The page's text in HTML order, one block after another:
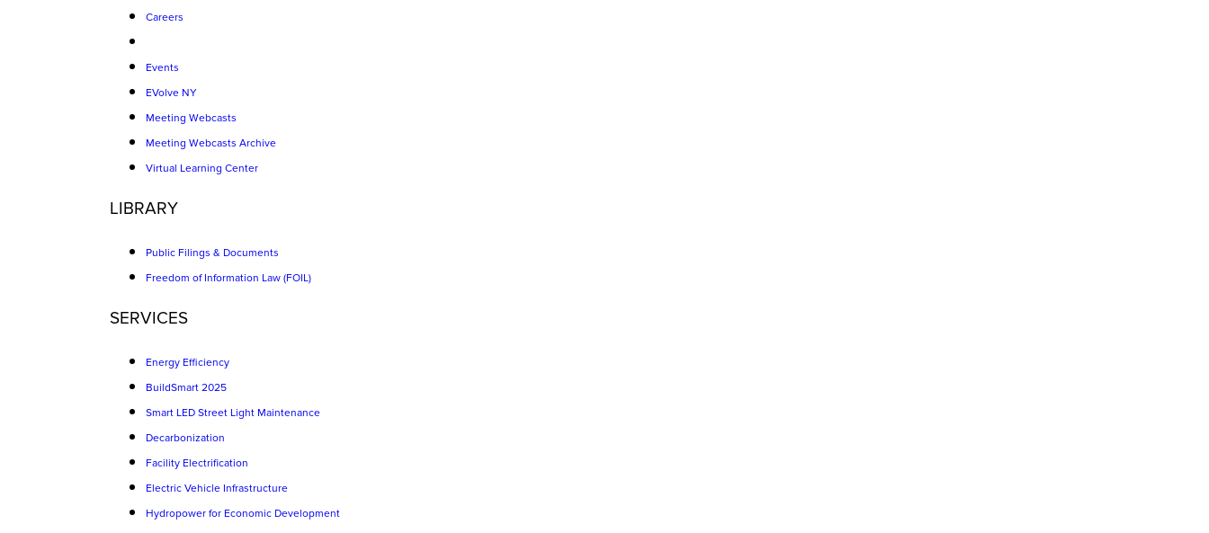
Careers
Events
EVolve NY
Meeting Webcasts
Meeting Webcasts Archive
Virtual Learning Center
LIBRARY
Public Filings & Documents
Freedom of Information Law (FOIL)
SERVICES
Energy Efficiency
BuildSmart 2025
Smart LED Street Light Maintenance
Decarbonization
Facility Electrification
Electric Vehicle Infrastructure
Hydropower for Economic Development